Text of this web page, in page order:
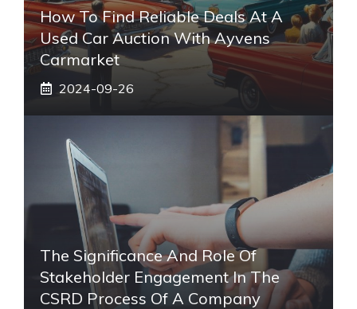
How To Find Reliable Deals At A
Used Car Auction With Ayvens
Carmarket
2024-09-26
The Significance And Role Of
Stakeholder Engagement In The
CSRD Process Of A Company